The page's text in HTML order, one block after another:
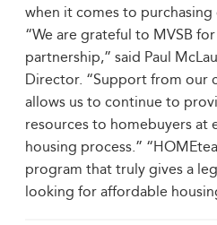
when it comes to
“We are grateful to MVSB
partnership,” said Paul
Director. “Support from our
allows us to continue to
resources to homebuyers at
housing process.”
program that truly gives a
looking for affordable